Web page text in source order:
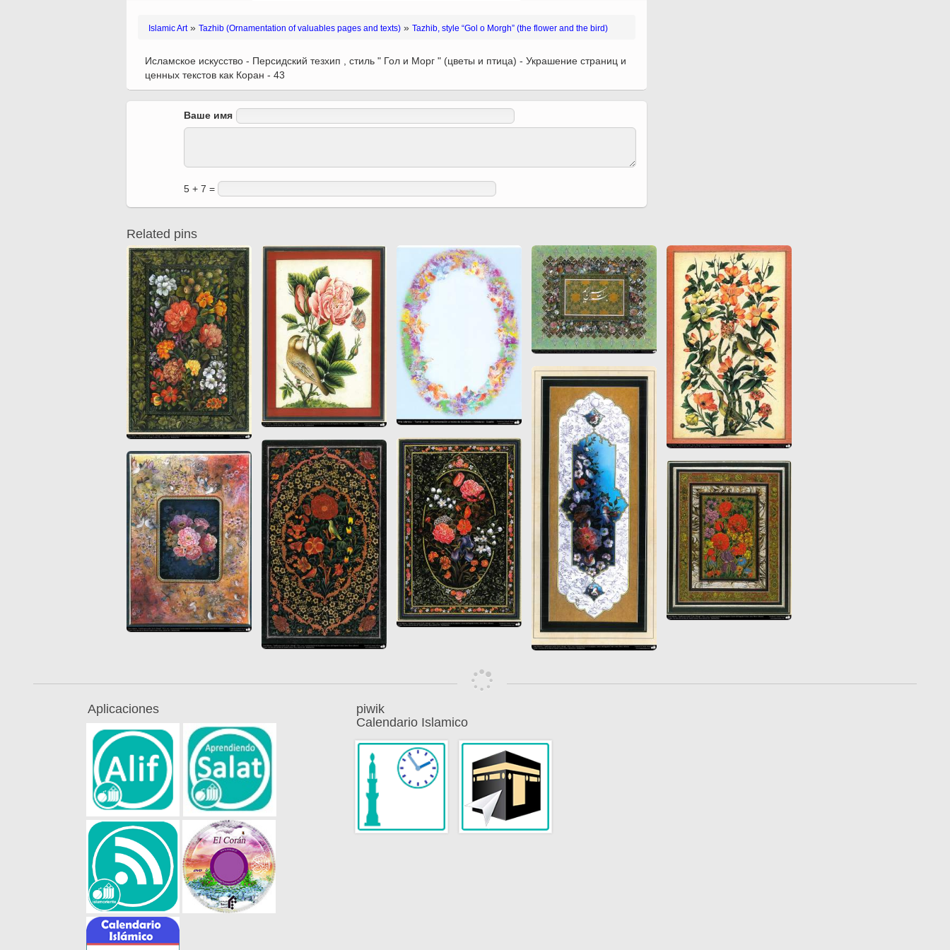
de Ferdowsi " (Ed.
Miniatures of other
Ferdowsi
XIII hiyri (XIX d.C).
Islamic Art» Tazhib (Ornamentation of valuables pages and texts) » Tazhib, style “Gol o Morgh” (the flower and the bird)
Исламское искусство - Персидский тезхип , стиль " Гол и Морг " (цветы и птица) - Украшение страниц и
ценных текстов как Коран - 43
Ваше имя
5 + 7 =
Related pins
Aplicaciones
piwik
Calendario Islamico